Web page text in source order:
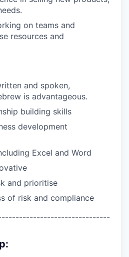
on teams and
resources and
and spoken,
is advantageous.
building skills
development
Excel and Word
and prioritise
of risk and compliance